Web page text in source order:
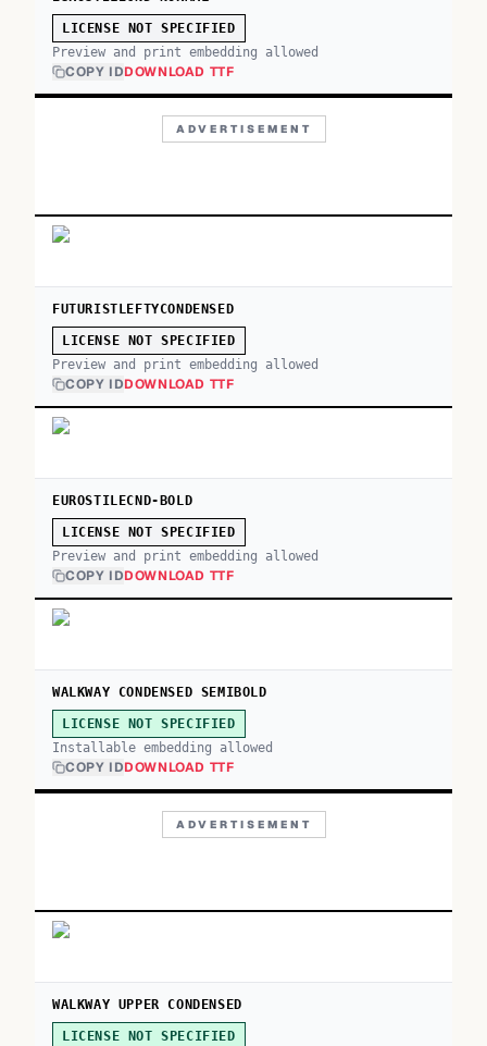
LICENSE NOT SPECIFIED
Preview and print embedding allowed
COPY IDDOWNLOAD TTF
ADVERTISEMENT
FUTURISTLEFTYCONDENSED
LICENSE NOT SPECIFIED
Preview and print embedding allowed
COPY IDDOWNLOAD TTF
EUROSTILECND-BOLD
LICENSE NOT SPECIFIED
Preview and print embedding allowed
COPY IDDOWNLOAD TTF
WALKWAY CONDENSED SEMIBOLD
LICENSE NOT SPECIFIED
Installable embedding allowed
COPY IDDOWNLOAD TTF
ADVERTISEMENT
WALKWAY UPPER CONDENSED
LICENSE NOT SPECIFIED